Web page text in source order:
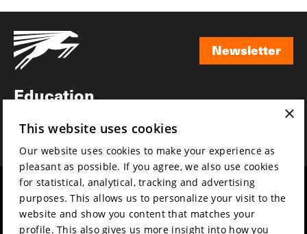
Newsletter
Education
News
Film music
Partners
Mission & vision
Sustainability
Contact
×
This website uses cookies
Our website uses cookies to make your experience as
pleasant as possible. If you agree, we also use cookies
for statistical, analytical, tracking and advertising
purposes. This allows us to personalize your visit to the
website and show you content that matches your
profile. This also gives us more insight into how you